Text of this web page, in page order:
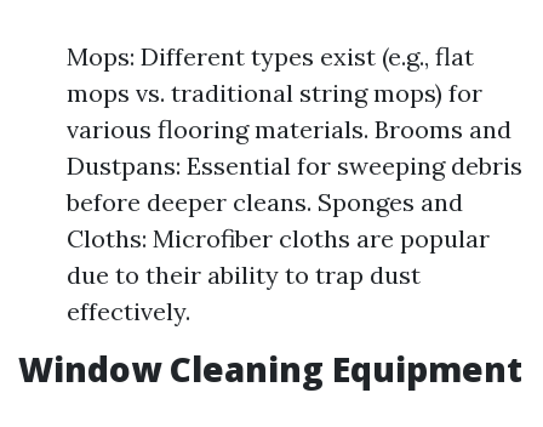
Mops: Different types exist (e.g., flat
mops vs. traditional string mops) for
various flooring materials. Brooms and
Dustpans: Essential for sweeping debris
before deeper cleans. Sponges and
Cloths: Microfiber cloths are popular
due to their ability to trap dust
effectively.
Window Cleaning Equipment